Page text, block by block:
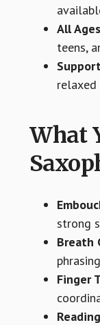
All
teens,
relaxed
What
strong
Breath
Finger